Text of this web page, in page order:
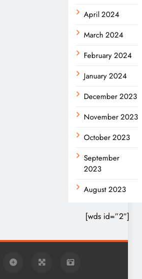
April 2024
March 2024
February 2024
January 2024
December 2023
November 2023
October 2023
September
2023
August 2023
[wds id=”2″]